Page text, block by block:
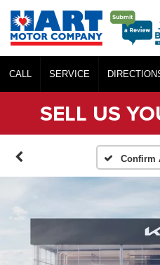
CALL SERVICE
SELL US
Confirm